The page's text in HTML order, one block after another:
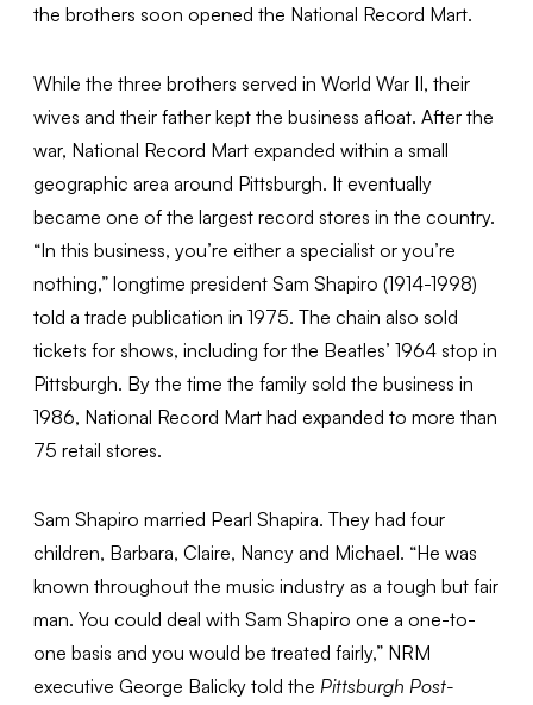
the brothers soon opened the National Record Mart.
While the three brothers served in World War II, their
wives and their father kept the business afloat. After the
war, National Record Mart expanded within a small
geographic area around Pittsburgh. It eventually
became one of the largest record stores in the country.
“In this business, you’re either a specialist or you’re
nothing,” longtime president Sam Shapiro (1914-1998)
told a trade publication in 1975. The chain also sold
tickets for shows, including for the Beatles’ 1964 stop in
Pittsburgh. By the time the family sold the business in
1986, National Record Mart had expanded to more than
75 retail stores.
Sam Shapiro married Pearl Shapira. They had four
children, Barbara, Claire, Nancy and Michael. “He was
known throughout the music industry as a tough but fair
man. You could deal with Sam Shapiro one a one-to-
one basis and you would be treated fairly,” NRM
executive George Balicky told the Pittsburgh Post-